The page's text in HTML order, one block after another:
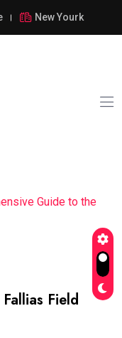
New Yourk
Guide to the
Field